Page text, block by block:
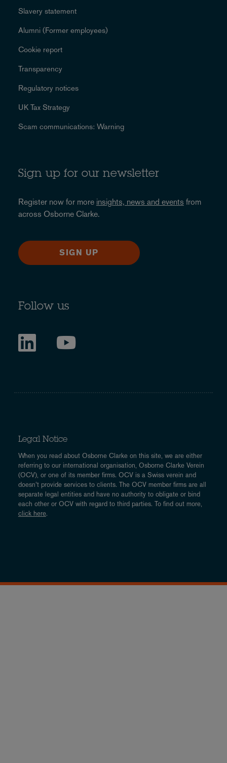
Slavery statement
Alumni (Former employees)
Cookie report
Transparency
Regulatory notices
UK Tax Strategy
Scam communications: Warning
Sign up for our newsletter
Register now for more insights, news and events from
across Osborne Clarke.
SIGN UP
Follow us
Legal Notice
When you read about Osborne Clarke on this site, we are either
referring to our international organisation, Osborne Clarke Verein
(OCV), or one of its member firms. OCV is a Swiss verein and
doesn’t provide services to clients. The OCV member firms are all
separate legal entities and have no authority to obligate or bind
each other or OCV with regard to third parties. To find out more,
click here.